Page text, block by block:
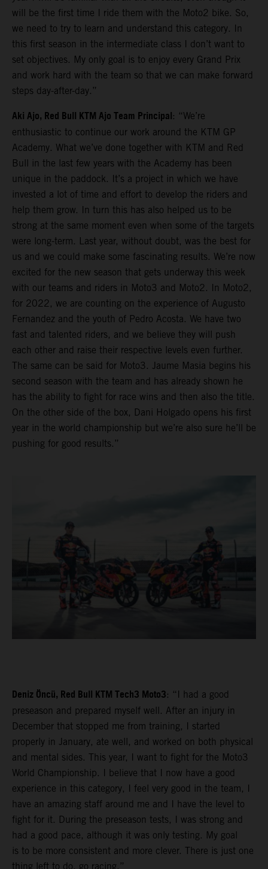
will be the first time I ride them with the Moto2 bike. So,
we need to try to learn and understand this category. In
this first season in the intermediate class I don’t want to
set objectives. My only goal is to enjoy every Grand Prix
and work hard with the team so that we can make forward
steps day-after-day.”
Aki Ajo, Red Bull KTM Ajo Team Principal: “We’re
enthusiastic to continue our work around the KTM GP
Academy. What we’ve done together with KTM and Red
Bull in the last few years with the Academy has been
unique in the paddock. It’s a project in which we have
invested a lot of time and effort to develop the riders and
help them grow. In turn this has also helped us to be
strong at the same moment even when some of the targets
were long-term. Last year, without doubt, was the best for
us and we could make some fascinating results. We’re now
excited for the new season that gets underway this week
with our teams and riders in Moto3 and Moto2. In Moto2,
for 2022, we are counting on the experience of Augusto
Fernandez and the youth of Pedro Acosta. We have two
fast and talented riders, and we believe they will push
each other and raise their respective levels even further.
The same can be said for Moto3. Jaume Masia begins his
second season with the team and has already shown he
has the ability to fight for race wins and then also the title.
On the other side of the box, Dani Holgado opens his first
year in the world championship but we’re also sure he’ll be
pushing for good results.”
Deniz Öncü, Red Bull KTM Tech3 Moto3: “I had a good
preseason and prepared myself well. After an injury in
December that stopped me from training, I started
properly in January, ate well, and worked on both physical
and mental sides. This year, I want to fight for the Moto3
World Championship. I believe that I now have a good
experience in this category, I feel very good in the team, I
have an amazing staff around me and I have the level to
fight for it. During the preseason tests, I was strong and
had a good pace, although it was only testing. My goal
is to be more consistent and more clever. There is just one
thing left to do, go racing.”